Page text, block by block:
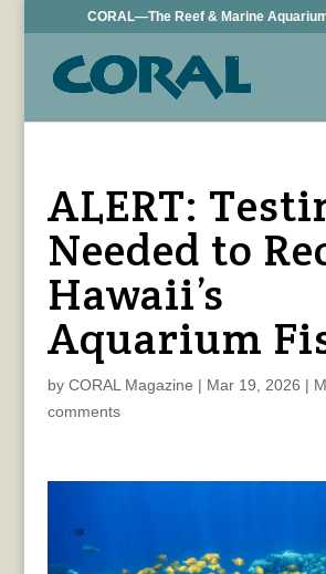
CORAL—The Reef & Marine
ALERT:
Needed to
Hawaii’s
Aquarium
by CORAL Magazine | Mar 19, 2026 |
comments